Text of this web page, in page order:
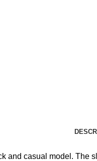
and casual model. The